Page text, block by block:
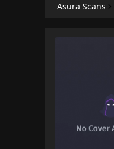
Asura Scans